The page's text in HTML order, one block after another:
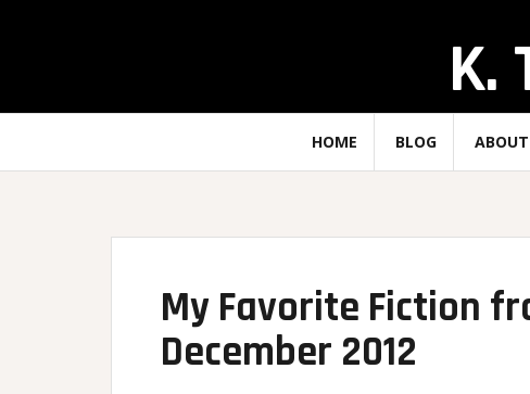
K.
HOME BLOG ABOUT
My Favorite Fiction
December 2012